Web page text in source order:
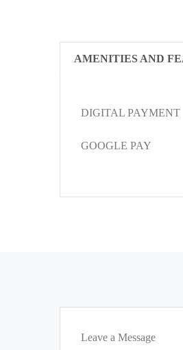
AMENITIES AND
DIGITAL PAYMENT
GOOGLE PAY
Leave a Message